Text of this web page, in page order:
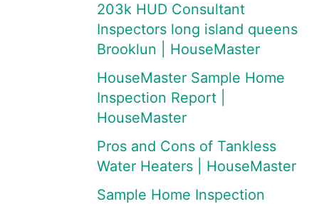
203k HUD Consultant
Inspectors long island queens
Brooklun | HouseMaster
HouseMaster Sample Home
Inspection Report |
HouseMaster
Pros and Cons of Tankless
Water Heaters | HouseMaster
Sample Home Inspection